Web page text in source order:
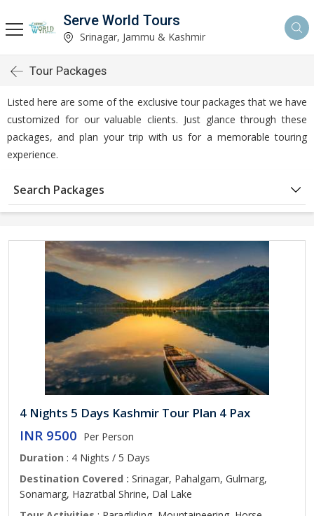
Serve World Tours
Srinagar, Jammu & Kashmir
Tour Packages
Listed here are some of the exclusive tour packages that we have
customized for our valuable clients. Just glance through these
packages, and plan your trip with us for a memorable touring
experience.
Search Packages
4 Nights 5 Days Kashmir Tour Plan 4 Pax
INR 9500 Per Person
Duration : 4 Nights / 5 Days
Destination Covered : Srinagar, Pahalgam, Gulmarg,
Sonamarg, Hazratbal Shrine, Dal Lake